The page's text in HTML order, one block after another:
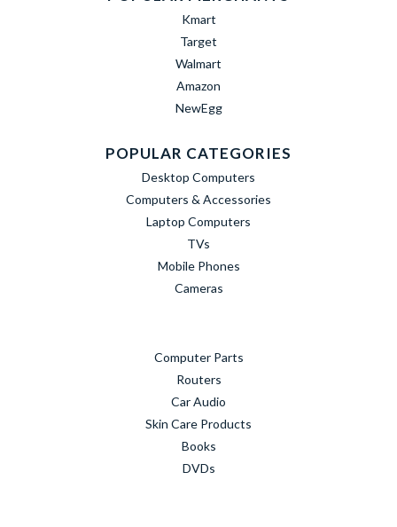
Kmart
Target
Walmart
Amazon
NewEgg
POPULAR CATEGORIES
Desktop Computers
Computers & Accessories
Laptop Computers
TVs
Mobile Phones
Cameras
Computer Parts
Routers
Car Audio
Skin Care Products
Books
DVDs